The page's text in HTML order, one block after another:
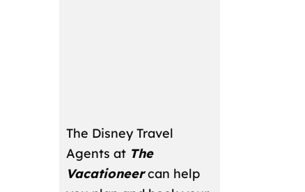
The Disney Travel
Agents at The
Vacationeercan help